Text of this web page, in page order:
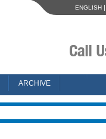
ENGLISH |
ARCHIVE